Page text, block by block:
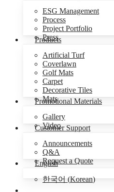
ESG Management
Process
Project Portfolio
Press
Products
Artificial Turf
Coverlawn
Golf Mats
Carpet
Decorative Tiles
Mats
Promotional Materials
Gallery
Video
Customer Support
Announcements
Q&A
Request a Quote
English
한국어(Korean)